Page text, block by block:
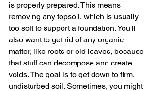
is properly prepared. This means
removing any topsoil, which is usually
too soft to support a foundation. You'll
also want to get rid of any organic
matter, like roots or old leaves, because
that stuff can decompose and create
voids. The goal is to get down to firm,
undisturbed soil. Sometimes, you might